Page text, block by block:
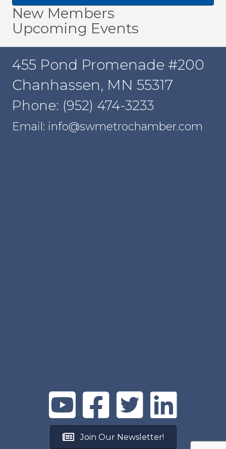
New Members
Upcoming Events
455 Pond Promenade #200
Chanhassen, MN 55317
Phone: (952) 474-3233
Email: info@swmetrochamber.com
Join Our Newsletter!